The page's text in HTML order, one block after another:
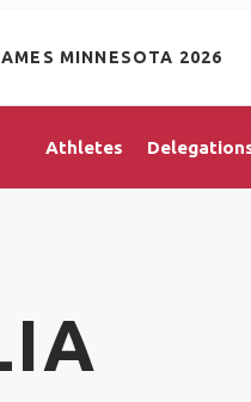
MINNESOTA 2026
Athletes